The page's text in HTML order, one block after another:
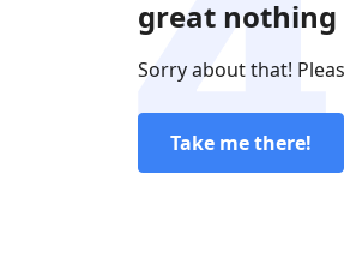
great nothing
Sorry about that!
Take me there!